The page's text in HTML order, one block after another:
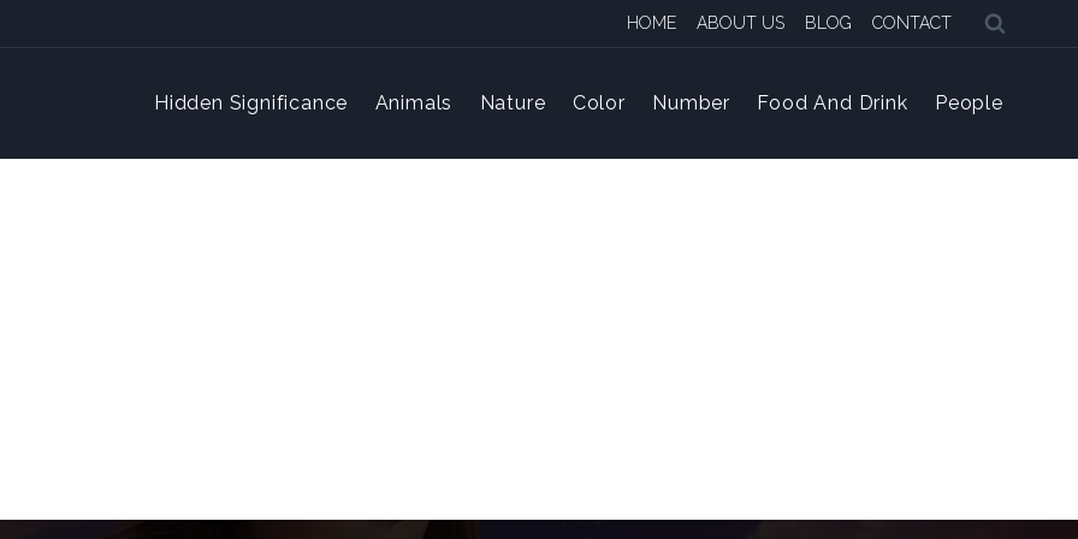
HOME ABOUT US BLOG CONTACT
Hidden Significance Animals Nature Color Number Food And Drink People